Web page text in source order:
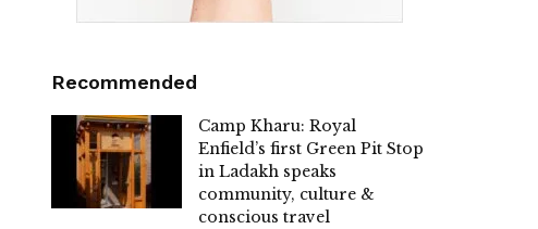
Recommended
Camp Kharu: Royal
Enfield’s first Green Pit Stop
in Ladakh speaks
community, culture &
conscious travel